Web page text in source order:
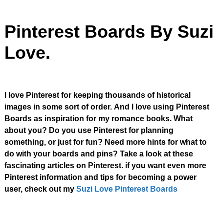
Pinterest Boards By Suzi
Love.
I love Pinterest for keeping thousands of historical
images in some sort of order. And I love using Pinterest
Boards as inspiration for my romance books. What
about you? Do you use Pinterest for planning
something, or just for fun? Need more hints for what to
do with your boards and pins? Take a look at these
fascinating articles on Pinterest. if you want even more
Pinterest information and tips for becoming a power
user, check out my Suzi Love Pinterest Boards